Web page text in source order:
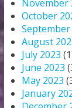
November
October
September
August
July 2023
June 2023
May 2023
January